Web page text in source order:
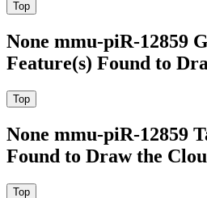
None mmu-piR-12859
Feature(s) Found to
None mmu-piR-12859
Found to Draw the